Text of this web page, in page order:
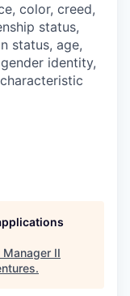
color, creed,
status,
status, age,
identity,
II
.